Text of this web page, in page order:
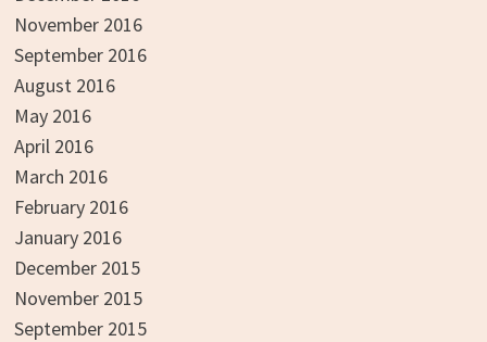
November 2016
September 2016
August 2016
May 2016
April 2016
March 2016
February 2016
January 2016
December 2015
November 2015
September 2015